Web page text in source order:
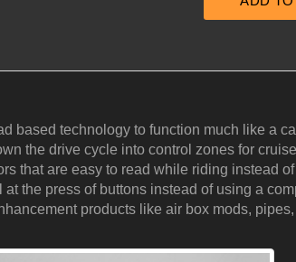
based technology to function much like a
the drive cycle into control zones for
that are easy to read while riding instead
the press of buttons instead of using a
products like air box mods,